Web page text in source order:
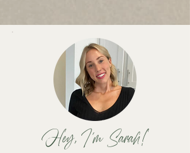
Hey, I'm Sarah!